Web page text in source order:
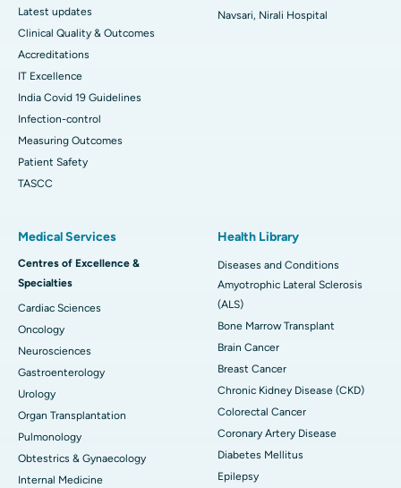
Latest updates
Clinical Quality & Outcomes
Accreditations
IT Excellence
India Covid 19 Guidelines
Infection-control
Measuring Outcomes
Patient Safety
TASCC
Navsari, Nirali Hospital
Medical Services
Centres of Excellence &
Specialties
Cardiac Sciences
Oncology
Neurosciences
Gastroenterology
Urology
Organ Transplantation
Pulmonology
Obtestrics & Gynaecology
Internal Medicine
Health Library
Diseases and Conditions
Amyotrophic Lateral Sclerosis
(ALS)
Bone Marrow Transplant
Brain Cancer
Breast Cancer
Chronic Kidney Disease (CKD)
Colorectal Cancer
Coronary Artery Disease
Diabetes Mellitus
Epilepsy